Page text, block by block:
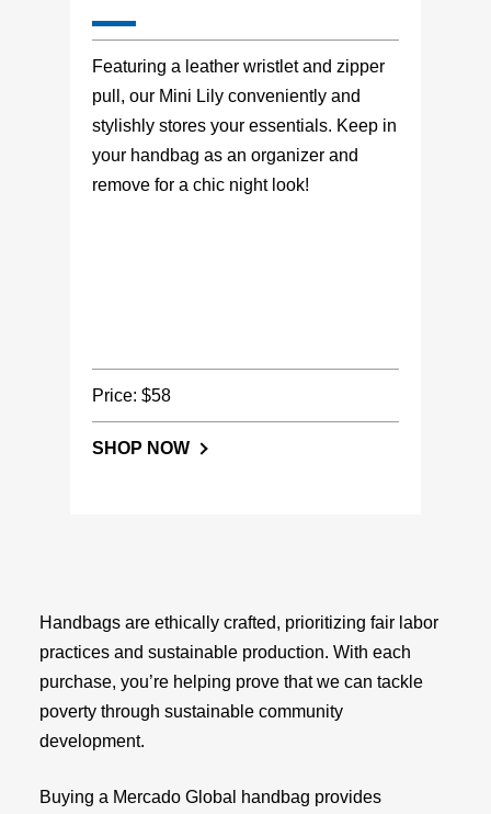
Featuring a leather wristlet and zipper
pull, our Mini Lily conveniently and
stylishly stores your essentials. Keep in
your handbag as an organizer and
remove for a chic night look!
Price: $58
SHOP NOW
Handbags are ethically crafted, prioritizing fair labor
practices and sustainable production. With each
purchase, you’re helping prove that we can tackle
poverty through sustainable community
development.
Buying a Mercado Global handbag provides